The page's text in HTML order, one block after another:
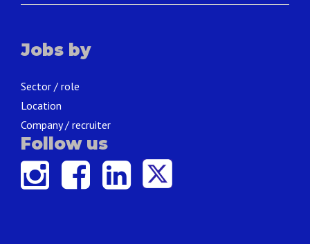
Jobs by
Sector / role
Location
Company / recruiter
Follow us